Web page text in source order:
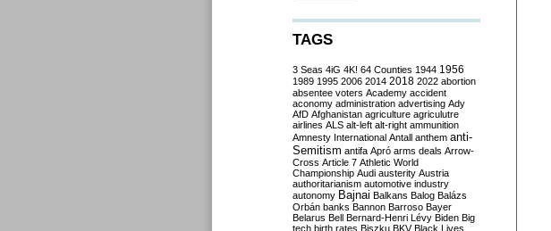
TAGS
3 Seas 4iG 4K! 64 Counties 1944 1956
1989 1995 2006 2014 2018 2022 abortion
absentee voters Academy accident
aconomy administration advertising Ady
AfD Afghanistan agriculture agriculutre
airlines ALS alt-left alt-right ammunition
Amnesty International Antall anthem anti-
Semitism antifa Apró arms deals Arrow-
Cross Article 7 Athletic World
Championship Audi austerity Austria
authoritarianism automotive industry
autonomy Bajnai Balkans Balog Balázs
Orbán banks Bannon Barroso Bayer
Belarus Bell Bernard-Henri Lévy Biden Big
tech birth rates Biszku BKV Black Lives